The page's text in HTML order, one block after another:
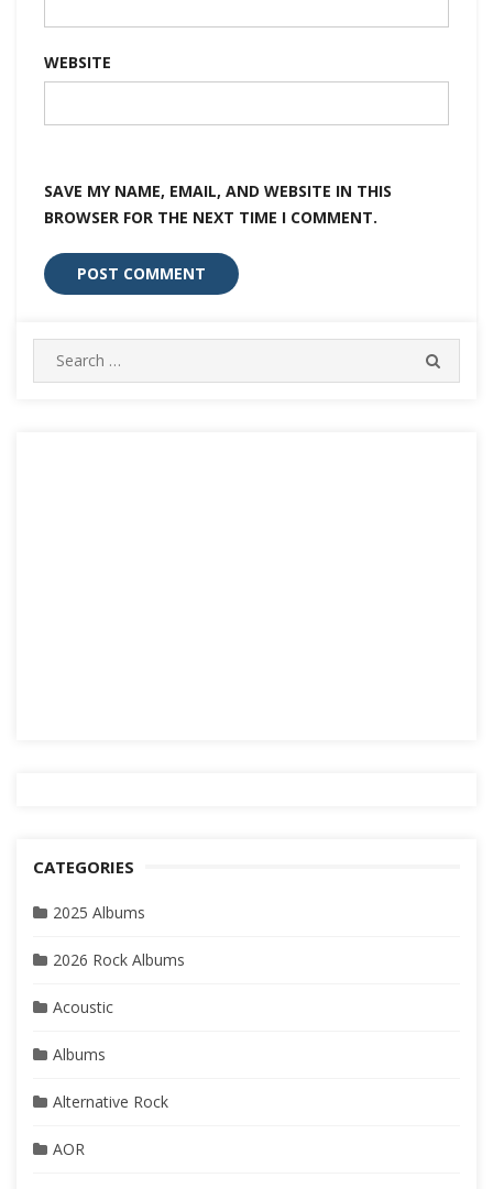
WEBSITE
SAVE MY NAME, EMAIL, AND WEBSITE IN THIS
BROWSER FOR THE NEXT TIME I COMMENT.
Search
for:
CATEGORIES
2025 Albums
2026 Rock Albums
Acoustic
Albums
Alternative Rock
AOR